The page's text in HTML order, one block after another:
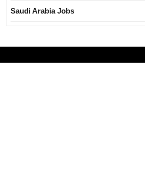
Saudi Arabia Jobs